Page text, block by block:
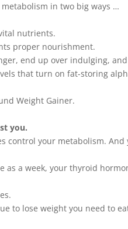
in two big ways …
nutrients.
proper nourishment.
end up over indulging,
that turn on fat-storing
Weight Gainer.
you.
control your metabolism.
as a week, your thyroid
to lose weight you need to eat